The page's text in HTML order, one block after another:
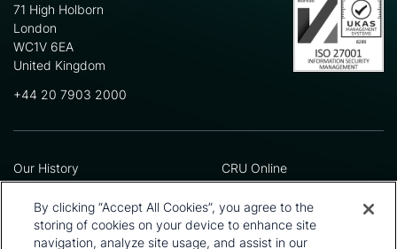
71 High Holborn
London
WC1V 6EA
United Kingdom
+44 20 7903 2000
Our History
Leadership Team
Locations
Our Approach
Careers
CRU Online
Preference Centre
Privacy Policy
Terms and Conditions
Press and Media
By clicking “Accept All Cookies”, you agree to the
storing of cookies on your device to enhance site
navigation, analyze site usage, and assist in our